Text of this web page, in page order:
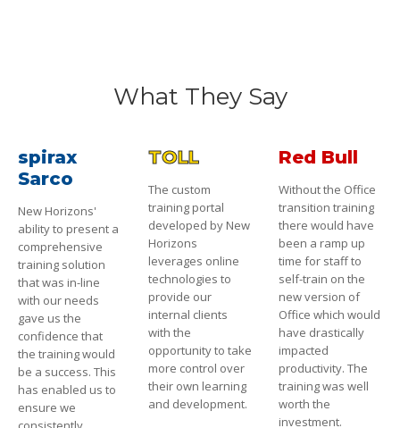
What They Say
spirax
Sarco
New Horizons'
ability to present a
comprehensive
training solution
that was in-line
with our needs
gave us the
confidence that
the training would
be a success. This
has enabled us to
ensure we
TOLL
The custom
training portal
developed by New
Horizons
leverages online
technologies to
provide our
internal clients
with the
opportunity to take
more control over
their own learning
and development.
Red Bull
Without the Office
transition training
there would have
been a ramp up
time for staff to
self-train on the
new version of
Office which would
have drastically
impacted
productivity. The
training was well
worth the
investment.